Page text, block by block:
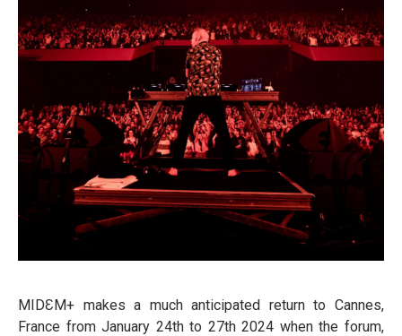
MIDƐM+ makes a much anticipated return to Cannes,
France from January 24th to 27th 2024 when the forum,